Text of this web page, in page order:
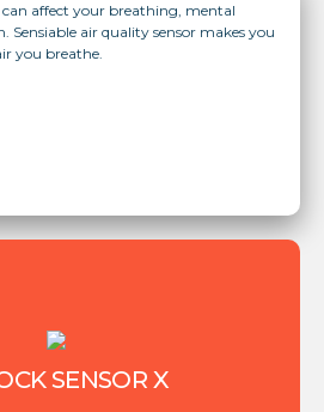
affect your breathing, mental
Sensiable air quality sensor makes you
you breathe.
SENSOR X